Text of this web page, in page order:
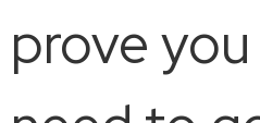
prove you